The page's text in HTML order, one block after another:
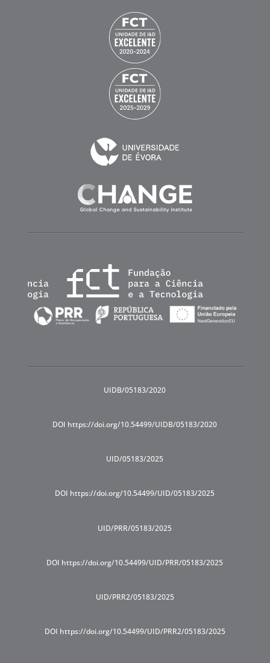
UIDB/05183/2020
DOI https://doi.org/10.54499/UIDB/05183/2020
UID/05183/2025
DOI https://doi.org/10.54499/UID/05183/2025
UID/PRR/05183/2025
DOI https://doi.org/10.54499/UID/PRR/05183/2025
UID/PRR2/05183/2025
DOI https://doi.org/10.54499/UID/PRR2/05183/2025